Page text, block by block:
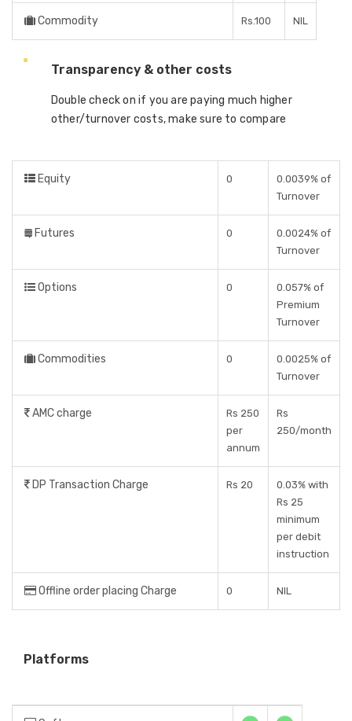
Commodity Rs.100 NIL
Transparency & other costs
Double check on if you are paying much higher
other/turnover costs, make sure to compare
Equity 0
0.0039% of
Turnover
Futures 0
0.0024% of
Turnover
Options 0
0.057% of
Premium
Turnover
Commodities 0
0.0025% of
Turnover
AMC charge
Rs 250
per
annum
Rs
250/month
DP Transaction Charge Rs 20
0.03% with
Rs 25
minimum
per debit
instruction
Offline order placing Charge 0 NIL
Platforms